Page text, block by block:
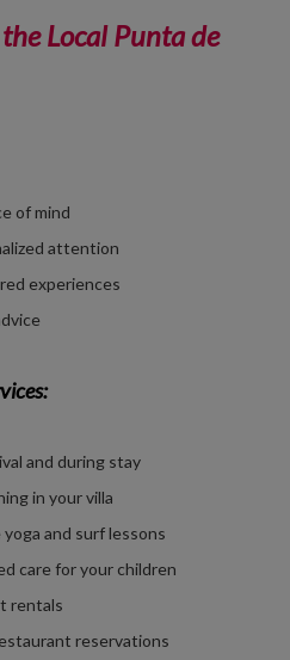
Local Punta de
of mind
attention
experiences
and during stay
in your villa
and surf lessons
care for your children
rentals
reservations